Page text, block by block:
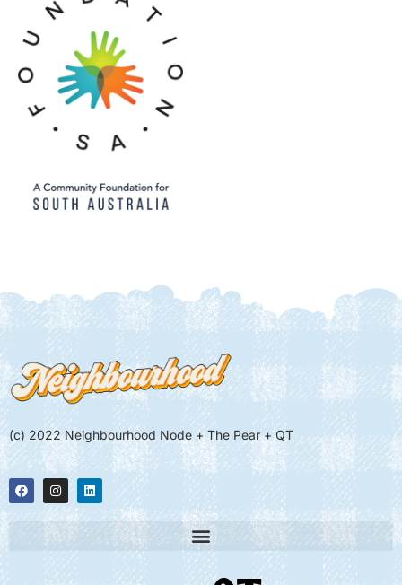
(c) 2022 Neighbourhood Node + The Pear + QT